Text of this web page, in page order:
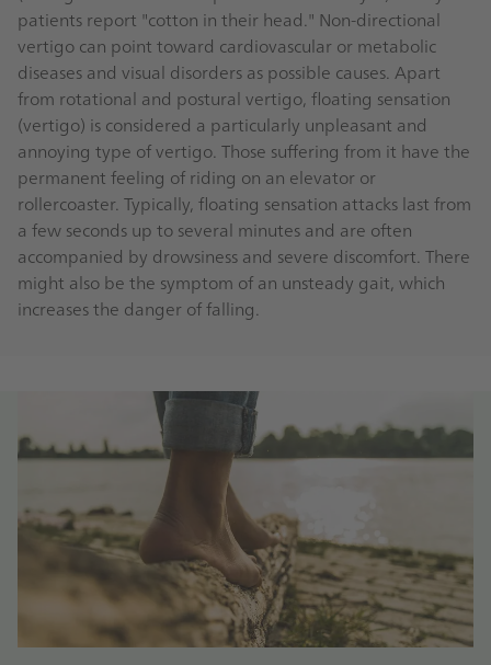
patients report "cotton in their head." Non-directional
vertigo can point toward cardiovascular or metabolic
diseases and visual disorders as possible causes. Apart
from rotational and postural vertigo, floating sensation
(vertigo) is considered a particularly unpleasant and
annoying type of vertigo. Those suffering from it have the
permanent feeling of riding on an elevator or
rollercoaster. Typically, floating sensation attacks last from
a few seconds up to several minutes and are often
accompanied by drowsiness and severe discomfort. There
might also be the symptom of an unsteady gait, which
increases the danger of falling.